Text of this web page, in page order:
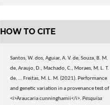
HOW TO CITE
Santos, W. dos, Aguiar, A. V. de, Souza, B. M.
de, Araujo, D., Machado, C., Moraes, M. L. T.
de, … Freitas, M. L. M. (2021). Performance
and genetic variation in a provenance test of
<i>Araucaria cunninghamii</i>.Pesquisa